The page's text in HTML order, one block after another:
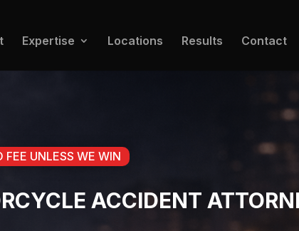
Expertise Locations Results Contact
FEE UNLESS WE WIN
ACCIDENT